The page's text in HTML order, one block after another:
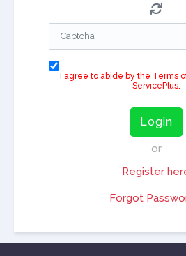
I agree to abide by the Terms
ServicePlus.
Login
or
Register
Forgot